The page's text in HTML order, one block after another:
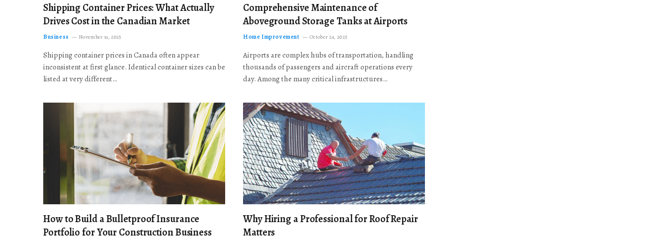
Shipping Container Prices: What Actually
Drives Cost in the Canadian Market
Business November 19, 2025
Shipping container prices in Canada often appear
inconsistent at first glance. Identical container sizes can be
listed at very different…
Comprehensive Maintenance of
Aboveground Storage Tanks at Airports
Home Improvement October 24, 2025
Airports are complex hubs of transportation, handling
thousands of passengers and aircraft operations every
day. Among the many critical infrastructures…
How to Build a Bulletproof Insurance
Portfolio for Your Construction Business
Why Hiring a Professional for Roof Repair
Matters